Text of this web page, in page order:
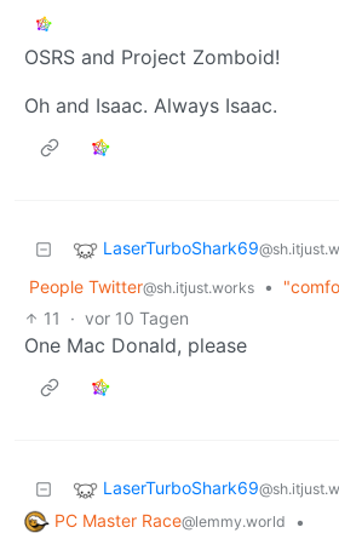
OSRS and Project Zomboid!
Oh and Isaac. Always Isaac.
LaserTurboShark69
People Twitter@sh.itjust.works •
11
· vor 10 Tagen
One Mac Donald, please
LaserTurboShark69
PC Master Race@lemmy.world
•